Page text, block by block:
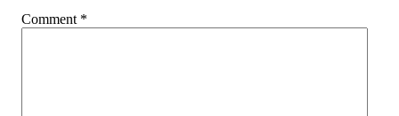
Comment *